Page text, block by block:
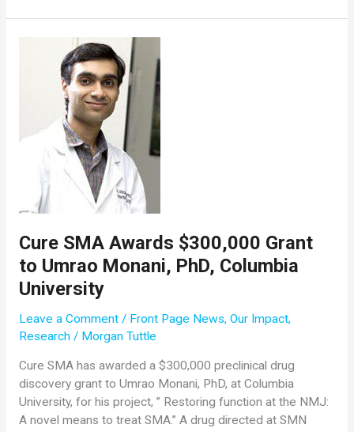
Community
Risdiplam
Cure SMA Awards $300,000 Grant
to Umrao Monani, PhD, Columbia
University
Leave a Comment / Front Page News, Our Impact,
Research/ Morgan Tuttle
Cure SMA has awarded a $300,000 preclinical drug
discovery grant to Umrao Monani, PhD, at Columbia
University, for his project, ” Restoring function at the NMJ:
A novel means to treat SMA.” A drug directed at SMN